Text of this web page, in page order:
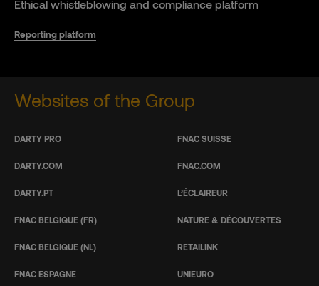
Ethical whistleblowing and compliance platform
Reporting platform
Websites of the Group
DARTY PRO
DARTY.COM
DARTY.PT
FNAC BELGIQUE (FR)
FNAC BELGIQUE (NL)
FNAC ESPAGNE
FNAC SUISSE
FNAC.COM
L’ÉCLAIREUR
NATURE & DÉCOUVERTES
RETAILINK
UNIEURO